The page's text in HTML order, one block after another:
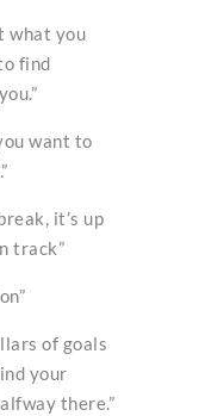
what you
find
want to
it’s up
track”
of goals
your
there.”